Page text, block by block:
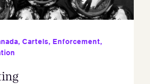
, Cartels, Enforcement,